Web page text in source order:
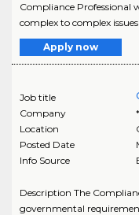
Compliance Professional
complex to complex
Apply now
Job title
Company
Location
Posted Date
Info Source
Description The
governmental